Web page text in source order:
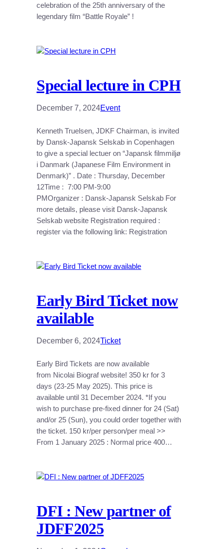
celebration of the 25th anniversary of the
legendary film “Battle Royale” !
Special lecture in CPH
December 7, 2024Event
Kenneth Truelsen, JDKF Chairman, is invited
by Dansk-Japansk Selskab in Copenhagen
to give a special lectuer on “Japansk filmmiljø
i Danmark (Japanese Film Environment in
Denmark)” . Date : Thursday, December
12Time : 7:00 PM-9:00
PMOrganizer : Dansk-Japansk Selskab For
more details, please visit Dansk-Japansk
Selskab website Registration required :
register via the following link: Registration
Early Bird Ticket now
available
December 6, 2024Ticket
Early Bird Tickets are now available
from Nicolai Biograf website! 350 kr for 3
days (23-25 May 2025). This price is
available until 31 December 2024. *If you
wish to purchase pre-fixed dinner for 24 (Sat)
and/or 25 (Sun), you could order together with
the ticket. 150 kr/per person/per meal >>
From 1 January 2025 : Normal price 400…
DFI : New partner of
JDFF2025